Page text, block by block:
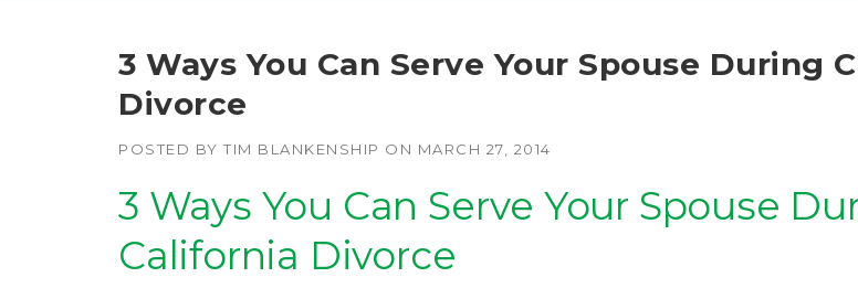
3 Ways You Can Serve Your Spouse During
Divorce
POSTED BY TIM BLANKENSHIP ON MARCH 27, 2014
3 Ways You Can Serve Your Spouse
California Divorce